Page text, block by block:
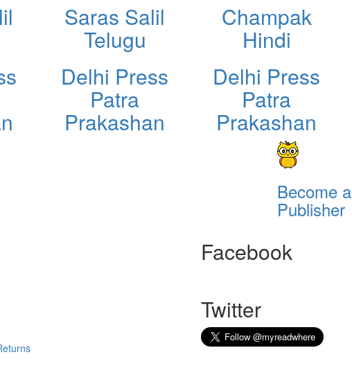
Saras Salil
Telugu
Delhi Press
Patra
Prakashan
Champak
Hindi
Delhi Press
Patra
Prakashan
Become a
Publisher
Facebook
Twitter